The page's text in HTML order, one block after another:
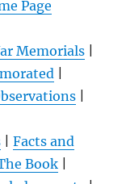
Page
Memorials|
| Facts and
Book